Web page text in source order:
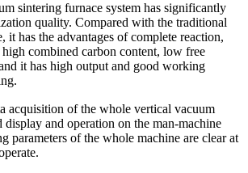
sintering furnace system has significantly
quality. Compared with the traditional
it has the advantages of complete reaction,
combined carbon content, low free
it has high output and good working
acquisition of the whole vertical vacuum
display and operation on the man-machine
parameters of the whole machine are clear at